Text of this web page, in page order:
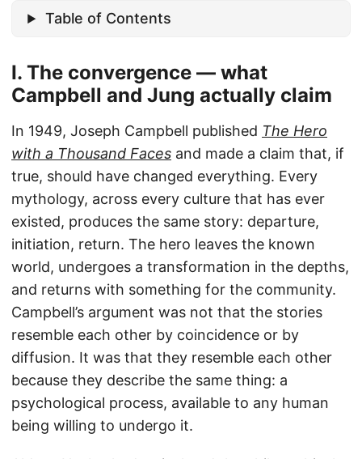
Table of Contents
I. The convergence — what
Campbell and Jung actually claim
In 1949, Joseph Campbell published The Hero
with a Thousand Faces and made a claim that, if
true, should have changed everything. Every
mythology, across every culture that has ever
existed, produces the same story: departure,
initiation, return. The hero leaves the known
world, undergoes a transformation in the depths,
and returns with something for the community.
Campbell’s argument was not that the stories
resemble each other by coincidence or by
diffusion. It was that they resemble each other
because they describe the same thing: a
psychological process, available to any human
being willing to undergo it.